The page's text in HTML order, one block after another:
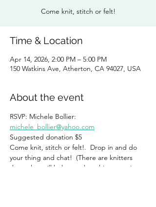
Come knit, stitch or felt!
Time & Location
Apr 14, 2026, 2:00 PM – 5:00 PM
150 Watkins Ave, Atherton, CA 94027, USA
About the event
RSVP: Michele Bollier:
michele_bollier@yahoo.com
Suggested donation $5
Come knit, stitch or felt!.  Drop in and do
your thing and chat!  (There are knitters
there that will help you, but this group is